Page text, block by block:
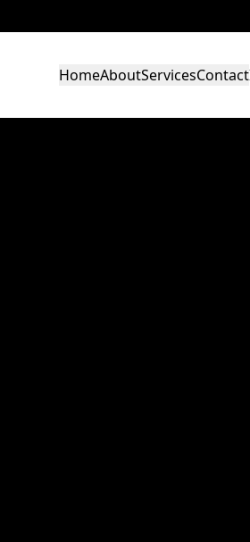
HomeAboutServicesContact